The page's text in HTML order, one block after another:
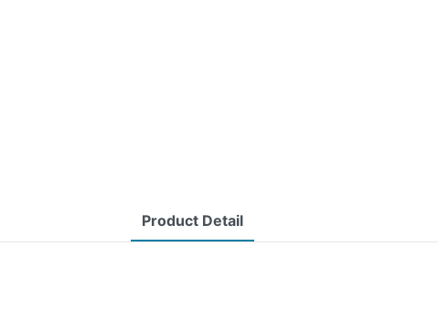
Product Detail